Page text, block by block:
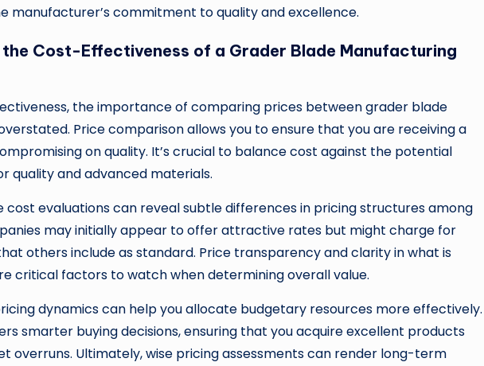
manufacturer’s commitment to quality and excellence.
the Cost-Effectiveness of a Grader Blade Manufacturing
the importance of comparing prices between grader blade
Price comparison allows you to ensure that you are receiving a
on quality. It’s crucial to balance cost against the potential
quality and advanced materials.
cost evaluations can reveal subtle differences in pricing structures among
may initially appear to offer attractive rates but might charge for
others include as standard. Price transparency and clarity in what is
critical factors to watch when determining overall value.
dynamics can help you allocate budgetary resources more effectively.
smarter buying decisions, ensuring that you acquire excellent products
overruns. Ultimately, wise pricing assessments can render long-term